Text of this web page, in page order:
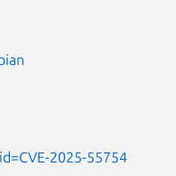
2025-55754